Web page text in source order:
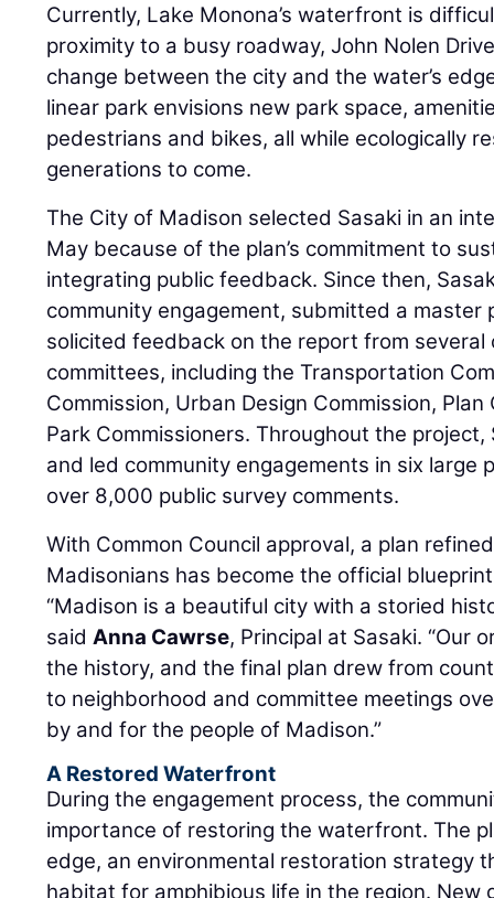
Currently, Lake Monona’s waterfront is
proximity to a busy roadway, John Nolen
change between the city and the water’s
linear park envisions new park space,
pedestrians and bikes, all while ecologically
generations to come.
The City of Madison selected Sasaki in an
May because of the plan’s commitment to
integrating public feedback. Since then,
community engagement, submitted a master
solicited feedback on the report from several
committees, including the Transportation
Commission, Urban Design Commission,
Park Commissioners. Throughout the
and led community engagements in six large
over 8,000 public survey comments.
With Common Council approval, a plan
Madisonians has become the official
“Madison is a beautiful city with a storied
saidAnna Cawrse, Principal at Sasaki. “Our
the history, and the final plan drew from
to neighborhood and committee meetings
by and for the people of Madison.”
A Restored Waterfront
During the engagement process, the
importance of restoring the waterfront. The
edge, an environmental restoration strategy
habitat for amphibious life in the region. New